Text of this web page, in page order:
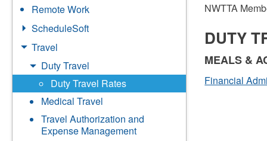
Remote Work
ScheduleSoft
Travel
Duty Travel
Duty Travel Rates
Medical Travel
Travel Authorization and
Expense Management
NWTTA
DUTY
MEALS &
Financial